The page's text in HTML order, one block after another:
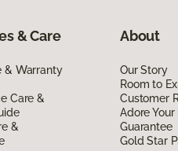
& Care
& Warranty
Care &
&
About
Our Story
Room to
Customer
Adore Your
Guarantee
Gold Star